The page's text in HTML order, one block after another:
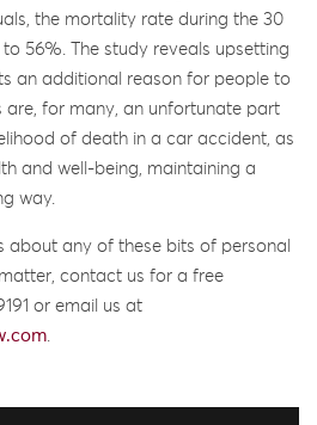
the mortality rate during the 30
56%. The study reveals upsetting
an additional reason for people to
are, for many, an unfortunate part
of death in a car accident, as
and well-being, maintaining a
way.
about any of these bits of personal
contact us for a free
or email us at